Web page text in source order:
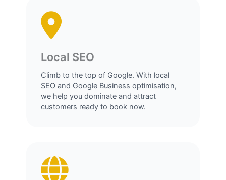
Local SEO
Climb to the top of Google. With local
SEO and Google Business optimisation,
we help you dominate and attract
customers ready to book now.